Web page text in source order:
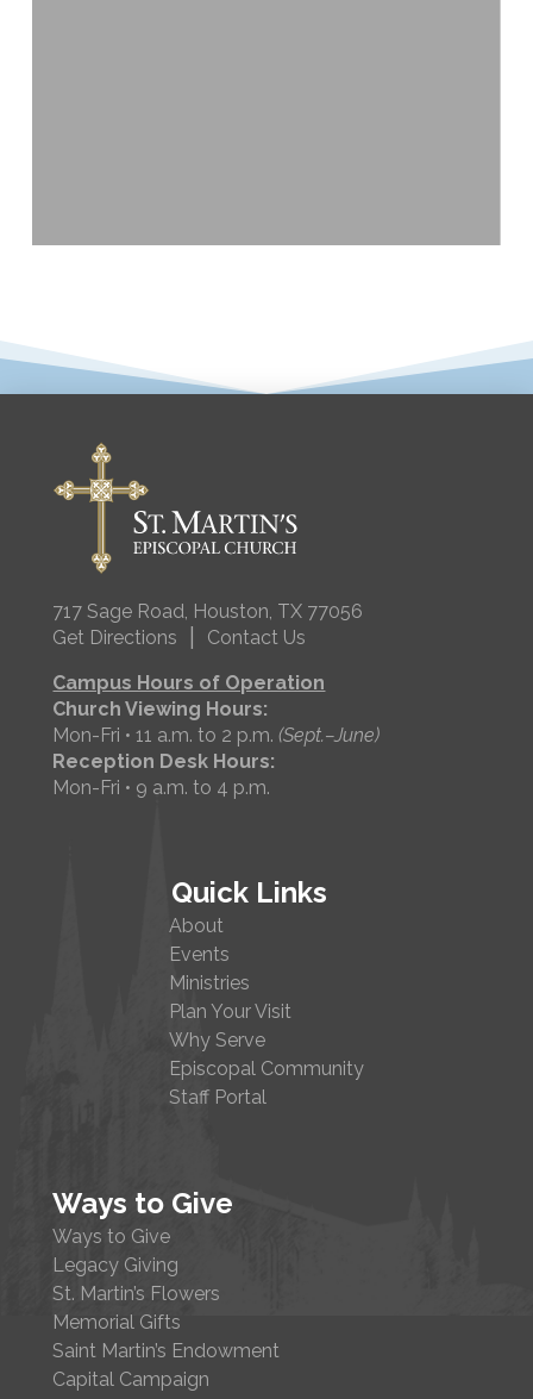
717 Sage Road, Houston, TX 77056
Get Directions
Contact Us
Campus Hours of Operation
Church Viewing Hours:
Mon-Fri • 11 a.m. to 2 p.m.(Sept.–June)
Reception Desk Hours:
Mon-Fri • 9 a.m. to 4 p.m.
Quick Links
About
Events
Ministries
Plan Your Visit
Why Serve
Episcopal Community
Staff Portal
Ways to Give
Ways to Give
Legacy Giving
St. Martin’s Flowers
Memorial Gifts
Saint Martin’s Endowment
Capital Campaign